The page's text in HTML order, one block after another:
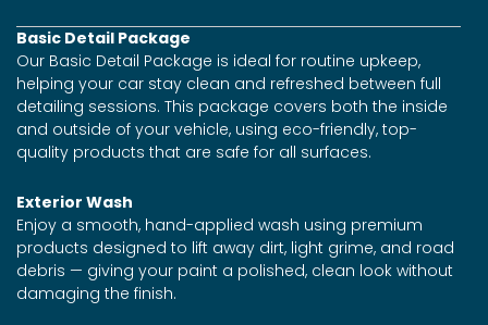
Basic Detail Package
Our Basic Detail Package is ideal for routine upkeep,
helping your car stay clean and refreshed between full
detailing sessions. This package covers both the inside
and outside of your vehicle, using eco-friendly, top-
quality products that are safe for all surfaces.
Exterior Wash
Enjoy a smooth, hand-applied wash using premium
products designed to lift away dirt, light grime, and road
debris — giving your paint a polished, clean look without
damaging the finish.